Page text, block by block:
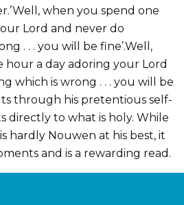
when you spend one
Lord and never do
. . . you will be fine’.Well,
hour a day adoring your Lord
which is wrong . . . you will be
through his pretentious self-
directly to what is holy. While
hardly Nouwen at his best, it
and is a rewarding read.